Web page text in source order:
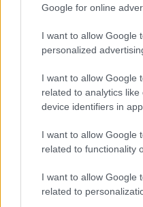
Google for online
I want to allow Google
personalized
I want to allow Google
related to analytics
device identifiers in
I want to allow Google
related to functionality
I want to allow Google
related to
“Drug smugglers must
against those criminals
know that they will face the
SA’s tax deadline
Durban woman jailed for 18